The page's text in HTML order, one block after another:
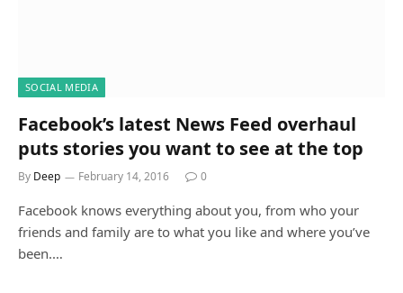
SOCIAL MEDIA
Facebook’s latest News Feed overhaul
puts stories you want to see at the top
By Deep February 14, 2016 0
Facebook knows everything about you, from who your
friends and family are to what you like and where you’ve
been.…